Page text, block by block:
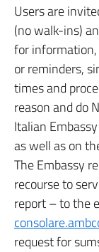
Users are
(no walk-ins)
for
or reminders,
times and
reason and do
Italian
as well as on
The Embassy
recourse to
report – to the
request for